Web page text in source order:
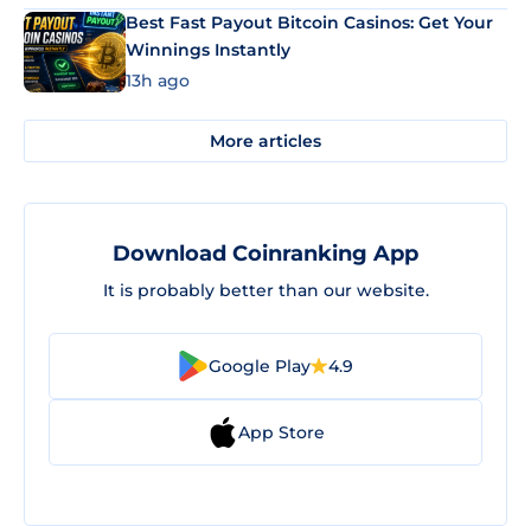
Best Fast Payout Bitcoin Casinos: Get Your
Winnings Instantly
13h ago
More articles
Download Coinranking App
It is probably better than our website.
Google Play 4.9
App Store